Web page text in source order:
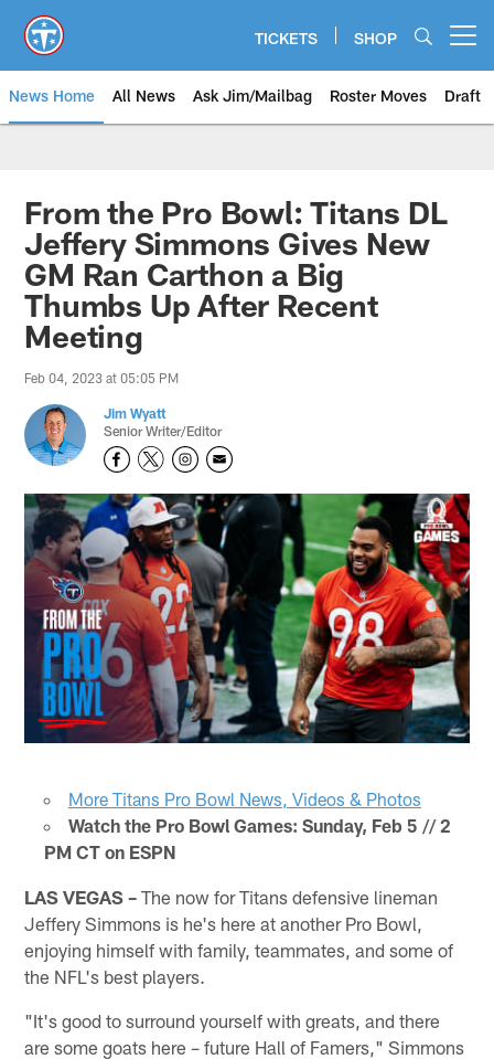
main
content
TICKETS SHOP
News Home All News Ask Jim/Mailbag Roster Moves Draft
From the Pro Bowl: Titans DL
Jeffery Simmons Gives New
GM Ran Carthon a Big
Thumbs Up After Recent
Meeting
Feb 04, 2023 at 05:05 PM
Jim Wyatt
Senior Writer/Editor
More Titans Pro Bowl News, Videos & Photos
Watch the Pro Bowl Games: Sunday, Feb 5 // 2
PM CT on ESPN
LAS VEGAS – The now for Titans defensive lineman
Jeffery Simmons is he's here at another Pro Bowl,
enjoying himself with family, teammates, and some of
the NFL's best players.
"It's good to surround yourself with greats, and there
are some goats here – future Hall of Famers," Simmons